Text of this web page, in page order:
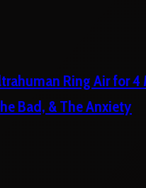
Ring Air for 4
Bad, & The Anxiety